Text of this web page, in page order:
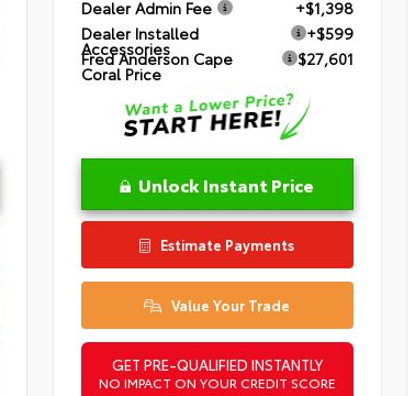
Dealer Admin Fee
+$1,398
Dealer Installed
Accessories
+$599
Fred Anderson Cape
Coral Price
$27,601
Unlock Instant Price
Estimate Payments
Value Your Trade
GET PRE-QUALIFIED INSTANTLY
NO IMPACT ON YOUR CREDIT SCORE